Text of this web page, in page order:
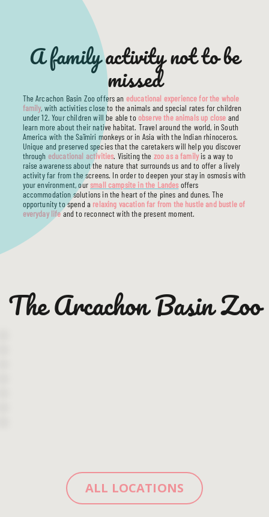
SERVICES
ACCOMMODATIONS
TOURISM
USEFUL INFO
A family activity not to be
missed
The Arcachon Basin Zoo offers an educational experience for the whole
family, with activities close to the animals and special rates for children
under 12. Your children will be able toobserve the animals up close and
learn more about their native habitat. Travel around the world, in South
America with the Saïmiri monkeys or in Asia with the Indian rhinoceros.
Unique and preserved species that the caretakers will help you discover
through educational activities. Visiting the zoo as a familyis a way to
raise awareness about the nature that surrounds us and to offer a lively
activity far from the screens. In order to deepen your stay in osmosis with
your environment, oursmall campsite in the Landesoffers
accommodation solutions in the heart of the pines and dunes. The
opportunity to spend a relaxing vacation far from the hustle and bustle of
everyday lifeand to reconnect with the present moment.
The Arcachon Basin Zoo
ALL LOCATIONS